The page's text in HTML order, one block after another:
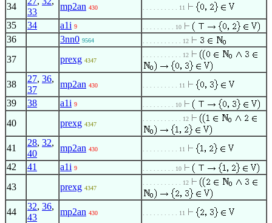
34
33
mp2an 430 . . . . . . . . . . 11
35 34 a1i 9 . . . . . . . . . 10
36 3nn0 9564 . . . . . . . . . . . 12
37 prexg 4347
. . . . . . . . . . . 12
38
27, 36,
37
mp2an 430 . . . . . . . . . . 11
39 38 a1i 9 . . . . . . . . . 10
40 prexg 4347
. . . . . . . . . . . 12
41
28, 32,
40
mp2an 430 . . . . . . . . . . 11
42 41 a1i 9 . . . . . . . . . 10
43 prexg 4347
. . . . . . . . . . . 12
44
32, 36,
43
mp2an 430 . . . . . . . . . . 11